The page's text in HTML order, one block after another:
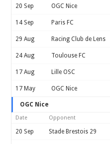
20 Sep OGC Nice
14 Sep Paris FC
29 Aug Racing Club de Lens
24 Aug Toulouse FC
17 Aug Lille OSC
17 May OGC Nice
OGC Nice
Date Opponent
20 Sep Stade Brestois 29